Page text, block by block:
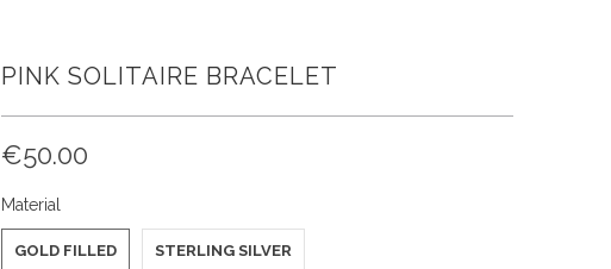
PINK SOLITAIRE BRACELET
€50.00
Material
GOLD FILLED STERLING SILVER